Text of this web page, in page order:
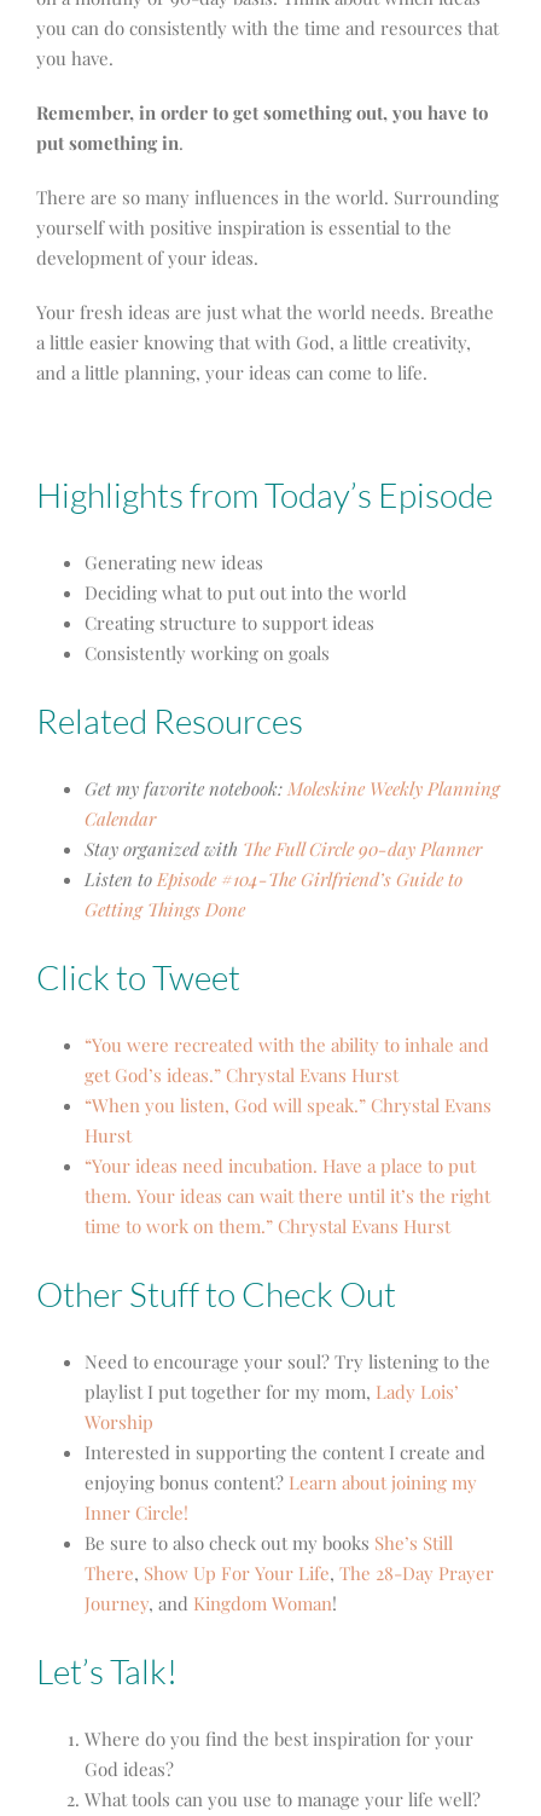
you can do consistently with the time and resources that
you have.
Remember, in order to get something out, you have to
put something in.
There are so many influences in the world. Surrounding
yourself with positive inspiration is essential to the
development of your ideas.
Your fresh ideas are just what the world needs. Breathe
a little easier knowing that with God, a little creativity,
and a little planning, your ideas can come to life.
Highlights from Today’s Episode
Generating new ideas
Deciding what to put out into the world
Creating structure to support ideas
Consistently working on goals
Related Resources
Get my favorite notebook: Moleskine Weekly Planning
Calendar
Stay organized with The Full Circle 90-day Planner
Listen to Episode #104-The Girlfriend’s Guide to
Getting Things Done
Click to Tweet
“You were recreated with the ability to inhale and
get God’s ideas.” Chrystal Evans Hurst
“When you listen, God will speak.” Chrystal Evans
Hurst
“Your ideas need incubation. Have a place to put
them. Your ideas can wait there until it’s the right
time to work on them.” Chrystal Evans Hurst
Other Stuff to Check Out
Need to encourage your soul? Try listening to the
playlist I put together for my mom, Lady Lois’
Worship
Interested in supporting the content I create and
enjoying bonus content? Learn about joining my
Inner Circle!
Be sure to also check out my books She’s Still
There, Show Up For Your Life, The 28-Day Prayer
Journey, and Kingdom Woman!
Let’s Talk!
Where do you find the best inspiration for your
God ideas?
What tools can you use to manage your life well?